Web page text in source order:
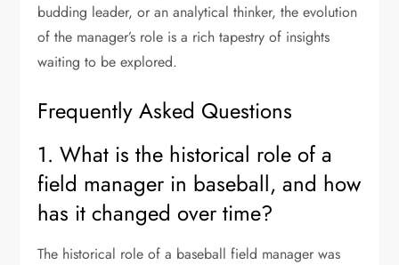
budding leader, or an analytical thinker, the evolution
of the manager’s role is a rich tapestry of insights
waiting to be explored.
Frequently Asked Questions
1. What is the historical role of a
field manager in baseball, and how
has it changed over time?
The historical role of a baseball field manager was